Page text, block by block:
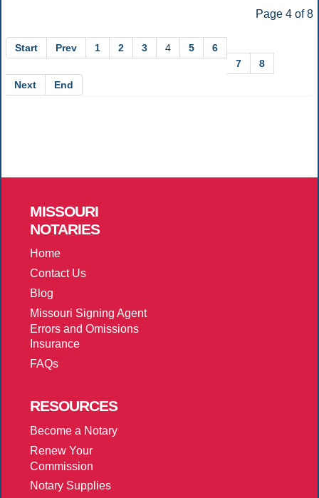
Page 4 of 8
Start Prev 1 2 3 4 5
6
7
8
Next
End
MISSOURI
NOTARIES
Home
Contact Us
Blog
Missouri Signing Agent
Errors and Omissions
Insurance
FAQs
RESOURCES
Become a Notary
Renew Your
Commission
Notary Supplies